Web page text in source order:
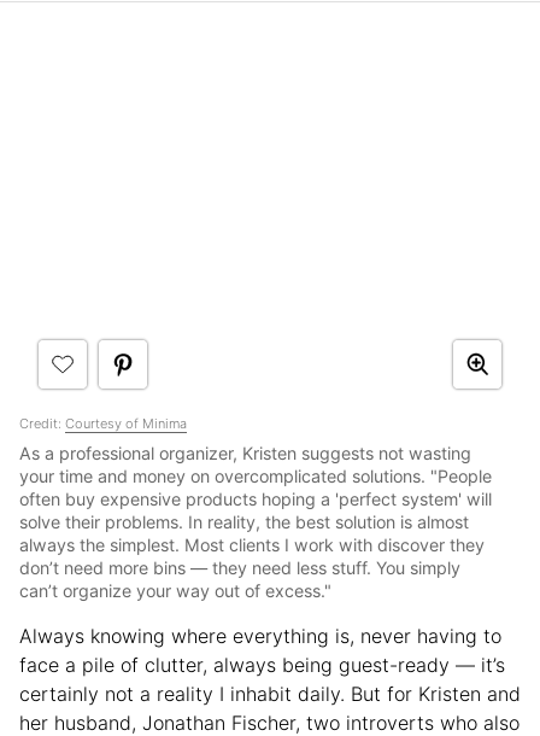
Credit: Courtesy of Minima
As a professional organizer, Kristen suggests not wasting
your time and money on overcomplicated solutions. "People
often buy expensive products hoping a 'perfect system' will
solve their problems. In reality, the best solution is almost
always the simplest. Most clients I work with discover they
don’t need more bins — they need less stuff. You simply
can’t organize your way out of excess."
Always knowing where everything is, never having to
face a pile of clutter, always being guest-ready — it’s
certainly not a reality I inhabit daily. But for Kristen and
her husband, Jonathan Fischer, two introverts who also